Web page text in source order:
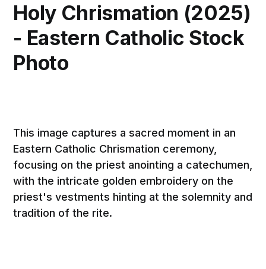
Holy Chrismation (2025)
- Eastern Catholic Stock
Photo
This image captures a sacred moment in an
Eastern Catholic Chrismation ceremony,
focusing on the priest anointing a catechumen,
with the intricate golden embroidery on the
priest's vestments hinting at the solemnity and
tradition of the rite.